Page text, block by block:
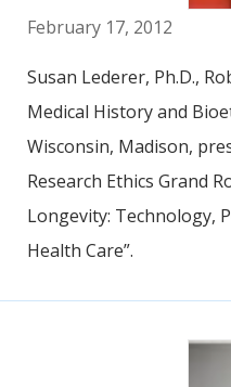
February 17, 2012
Susan Lederer, Ph.D.,
Medical History and
Wisconsin, Madison,
Research Ethics Grand
Longevity: Technology,
Health Care”.